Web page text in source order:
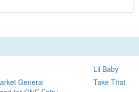
General
Lil Baby
Take That